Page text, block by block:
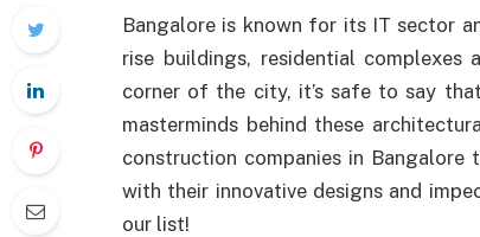
Bangalore is known for its IT sector
rise buildings, residential complexes
corner of the city, it’s safe to say
masterminds behind these
construction companies in Bangalore
with their innovative designs and
our list!